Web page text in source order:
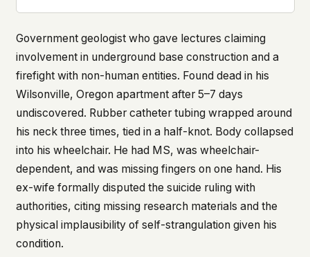
Government geologist who gave lectures claiming
involvement in underground base construction and a
firefight with non-human entities. Found dead in his
Wilsonville, Oregon apartment after 5–7 days
undiscovered. Rubber catheter tubing wrapped around
his neck three times, tied in a half-knot. Body collapsed
into his wheelchair. He had MS, was wheelchair-
dependent, and was missing fingers on one hand. His
ex-wife formally disputed the suicide ruling with
authorities, citing missing research materials and the
physical implausibility of self-strangulation given his
condition.